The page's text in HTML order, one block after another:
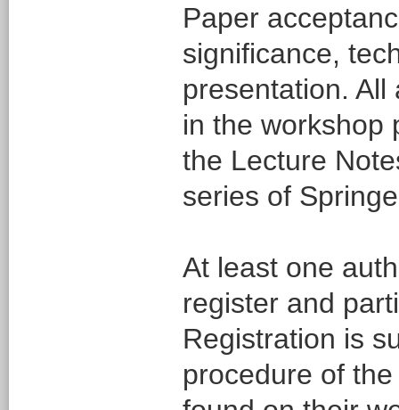
Paper
significance,
presentation.
in the workshop
the Lecture
series of
At least one
register and
Registration is
procedure of